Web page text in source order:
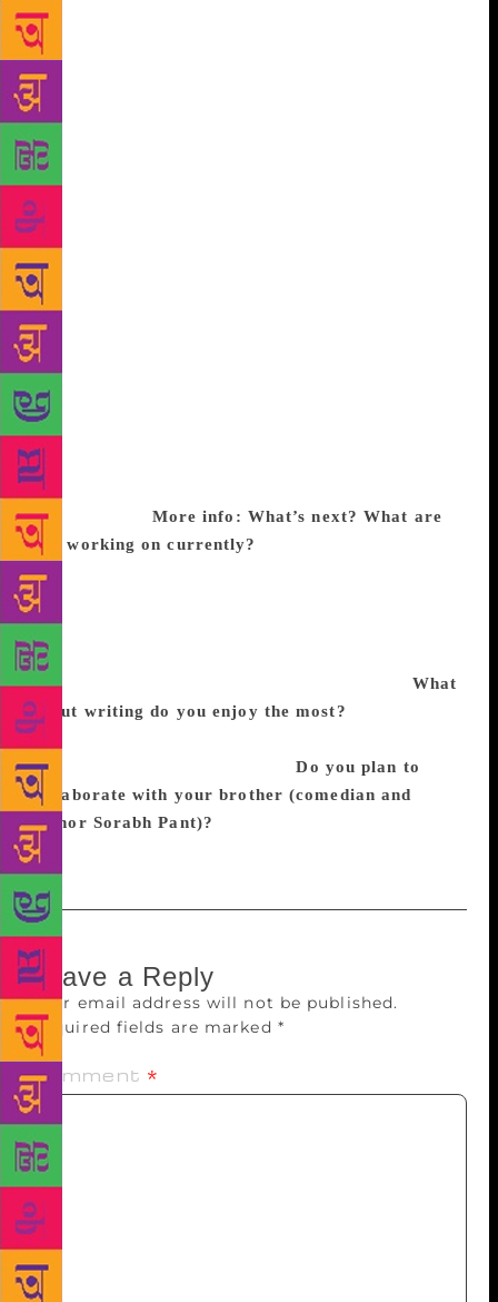
The author who put 10 years of her experience as an
author behind the book, shares that Indian
publishing is different from any other model. She
believes that the problem is that no one has ever
written about this world before. With her book, she
wishes to break this opaqueness and allow people a
glimpse into the inside world of publishing. Meghna
finds it baffling that in India, authors have to write
in only one genre to maximise their sales. “I’m not
one of those risk-averse writers who treat writing
like a spreadsheet or formula. I write the book that
needs to be told by me and I write to break
stereotypes, not adhere to them. For example, I wrote
short stories at a time when people told me they
don’t sell, and then, I sold them. There is magic in
self-belief. Therefore, aspiring writers should write
what they want to, not what the market tells them to,
and then create a market for themselves,” she
concludes.
More info: What’s next? What are
you working on currently?
100, with a new twist on the Ramayana, Mahabharata
and Gita is coming out soon. I’m also working on
two novels, one loosely inspired by my personal
experience as a domestic abuse survivor, and the
other, about the war between India and China. What
about writing do you enjoy the most?
form and discipline of literature to weave life’s chaos
and senselessness into linearity.Do you plan to
collaborate with your brother (comedian and
author Sorabh Pant)?
yet, but I do love the idea.
Leave a Reply
Your email address will not be published.
Required fields are marked *
Comment *